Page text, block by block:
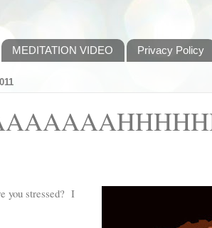
MEDITATION VIDEO Privacy Policy
stressed? I